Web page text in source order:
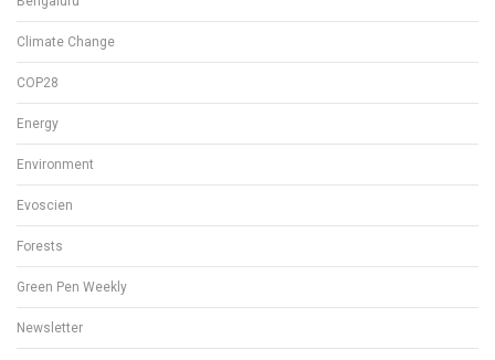
Climate Change
COP28
Energy
Environment
Evoscien
Forests
Green Pen Weekly
Newsletter